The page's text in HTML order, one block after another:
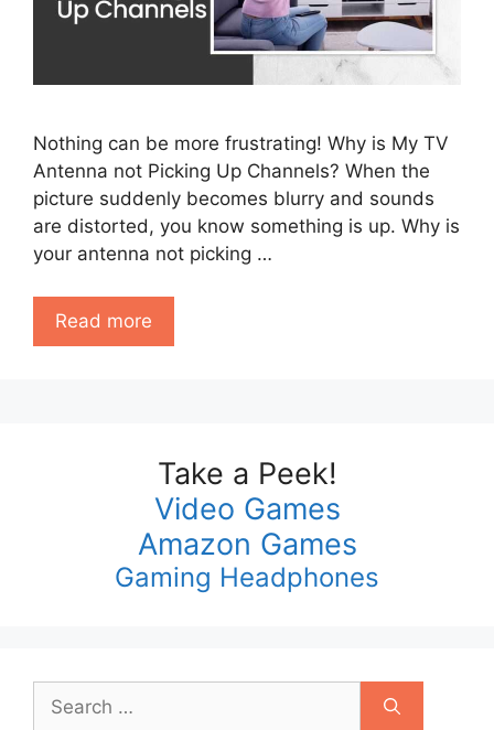
Nothing can be more frustrating! Why is My TV
Antenna not Picking Up Channels? When the
picture suddenly becomes blurry and sounds
are distorted, you know something is up. Why is
your antenna not picking …
Read more
Take a Peek!
Video Games
Amazon Games
Gaming Headphones
for: